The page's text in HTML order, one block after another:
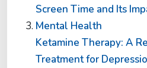
Screen Time and Its
Mental Health
Ketamine Therapy: A
Treatment for